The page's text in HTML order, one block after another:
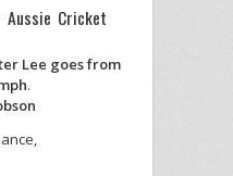
Aussie Cricket
Lee goes from
.